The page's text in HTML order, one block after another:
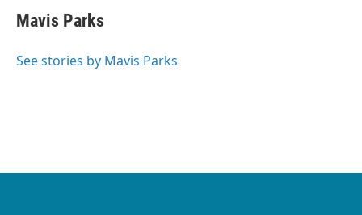
e
b
o
t
t
r
k
e
I
i
l
Mavis Parks
See stories by Mavis Parks